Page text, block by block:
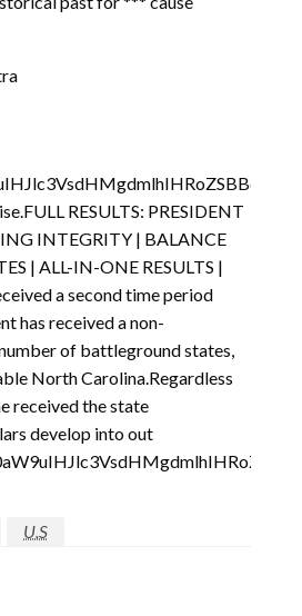
RESULTS: PRESIDENT
INTEGRITY | BALANCE
| ALL-IN-ONE RESULTS |
a second time period
has received a non-
of battleground states,
North Carolina.Regardless
received the state
develop into out
U.S